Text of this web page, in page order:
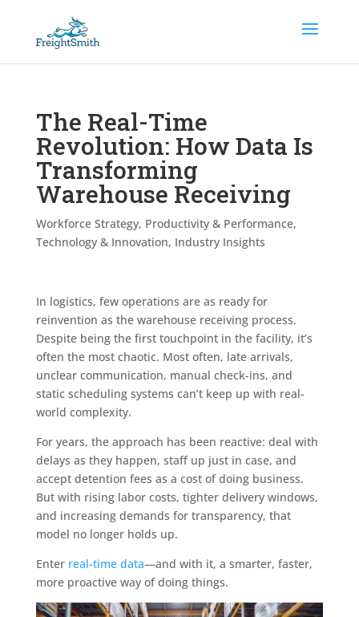
The Real-Time
Revolution: How Data Is
Transforming
Warehouse Receiving
Workforce Strategy, Productivity & Performance,
Technology & Innovation, Industry Insights
In logistics, few operations are as ready for
reinvention as the warehouse receiving process.
Despite being the first touchpoint in the facility, it’s
often the most chaotic. Most often, late arrivals,
unclear communication, manual check-ins, and
static scheduling systems can’t keep up with real-
world complexity.
For years, the approach has been reactive: deal with
delays as they happen, staff up just in case, and
accept detention fees as a cost of doing business.
But with rising labor costs, tighter delivery windows,
and increasing demands for transparency, that
model no longer holds up.
Enter real-time data—and with it, a smarter, faster,
more proactive way of doing things.